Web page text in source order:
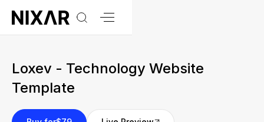
Loxev - Technology Website
Template